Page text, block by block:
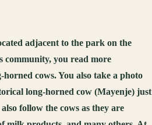
adjacent to the park on the
you read more
cows. You also take a photo
long-horned cow (Mayenje) just
follow the cows as they are